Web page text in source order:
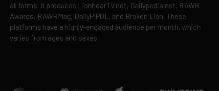
all forms. It produces LionhearTV.net, Dailypedia.net, RAWR
Awards, RAWRMag, DailyPIPOL, and Broken Lion. These
platforms have a highly-engaged audience per month, which
varies from ages and sexes.